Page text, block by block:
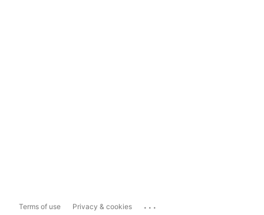
Terms of use Privacy & cookies ...